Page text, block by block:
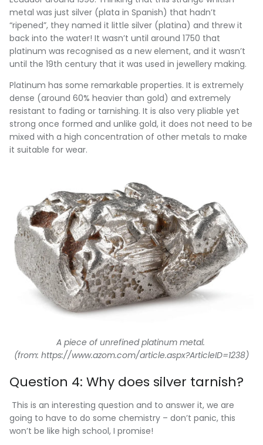
metal was just silver (plata in Spanish) that hadn’t
“ripened”, they named it little silver (platina) and threw it
back into the water! It wasn’t until around 1750 that
platinum was recognised as a new element, and it wasn’t
until the 19th century that it was used in jewellery making.
Platinum has some remarkable properties. It is extremely
dense (around 60% heavier than gold) and extremely
resistant to fading or tarnishing. It is also very pliable yet
strong once formed and unlike gold, it does not need to be
mixed with a high concentration of other metals to make
it suitable for wear.
A piece of unrefined platinum metal.
(from: https://www.azom.com/article.aspx?ArticleID=1238)
Question 4: Why does silver tarnish?
This is an interesting question and to answer it, we are
going to have to do some chemistry – don’t panic, this
won’t be like high school, I promise!